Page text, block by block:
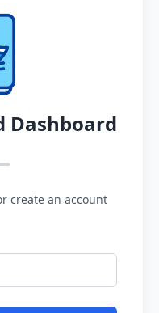
Dashboard
create an account